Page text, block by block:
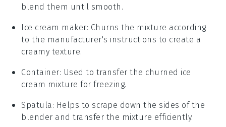
blend them until smooth.
Ice cream maker: Churns the mixture according
to the manufacturer's instructions to create a
creamy texture.
Container: Used to transfer the churned ice
cream mixture for freezing.
Spatula: Helps to scrape down the sides of the
blender and transfer the mixture efficiently.